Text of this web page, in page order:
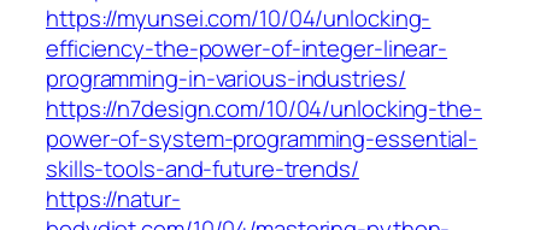
https://myunsei.com/10/04/unlocking-
efficiency-the-power-of-integer-linear-
programming-in-various-industries/
https://n7design.com/10/04/unlocking-the-
power-of-system-programming-essential-
skills-tools-and-future-trends/
https://natur-